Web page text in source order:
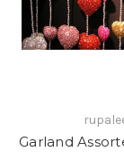
Garland